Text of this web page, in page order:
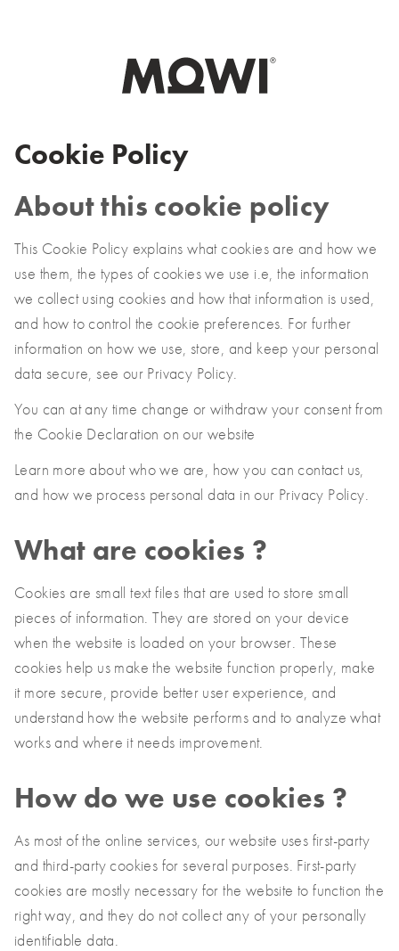
日本語
대한민국
한국어
Europe
Deutschland
Deutsch
España
Español
France
Français
Italia
Italiano
Polski
Sverige
Svenska
United Kingdom
English
North America
Cookie Policy
About this cookie policy
This Cookie Policy explains what cookies are and how we
use them, the types of cookies we use i.e, the information
we collect using cookies and how that information is used,
and how to control the cookie preferences. For further
information on how we use, store, and keep your personal
data secure, see our Privacy Policy.
You can at any time change or withdraw your consent from
the Cookie Declaration on our website
Learn more about who we are, how you can contact us,
and how we process personal data in our Privacy Policy.
What are cookies ?
Cookies are small text files that are used to store small
pieces of information. They are stored on your device
when the website is loaded on your browser. These
cookies help us make the website function properly, make
it more secure, provide better user experience, and
understand how the website performs and to analyze what
works and where it needs improvement.
How do we use cookies ?
As most of the online services, our website uses first-party
and third-party cookies for several purposes. First-party
cookies are mostly necessary for the website to function the
right way, and they do not collect any of your personally
identifiable data.